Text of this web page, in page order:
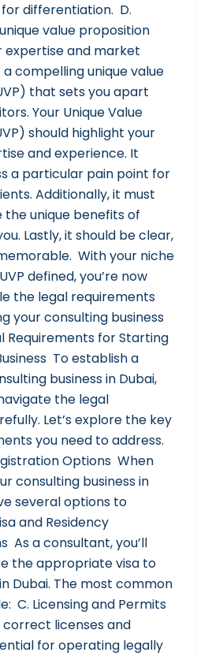
differentiation. D.
value proposition
expertise and market
compelling unique value
that sets you apart
Your Unique Value
should highlight your
and experience. It
a particular pain point for
Additionally, it must
unique benefits of
Lastly, it should be clear,
With your niche
defined, you’re now
the legal requirements
your consulting business
Requirements for Starting
To establish a
business in Dubai,
the legal
Let’s explore the key
you need to address.
Options When
consulting business in
several options to
and Residency
As a consultant, you’ll
the appropriate visa to
Dubai. The most common
C. Licensing and Permits
licenses and
for operating legally